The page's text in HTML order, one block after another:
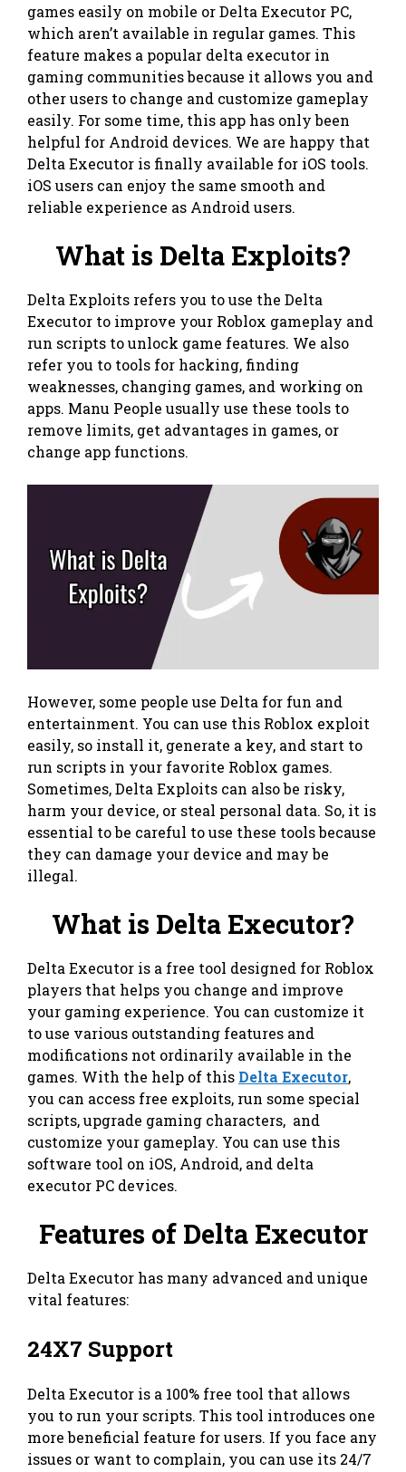
games easily on mobile or Delta Executor PC,
which aren’t available in regular games. This
feature makes a popular delta executor in
gaming communities because it allows you and
other users to change and customize gameplay
easily. For some time, this app has only been
helpful for Android devices. We are happy that
Delta Executor is finally available for iOS tools.
iOS users can enjoy the same smooth and
reliable experience as Android users.
What is Delta Exploits?
Delta Exploits refers you to use the Delta
Executor to improve your Roblox gameplay and
run scripts to unlock game features. We also
refer you to tools for hacking, finding
weaknesses, changing games, and working on
apps. Manu People usually use these tools to
remove limits, get advantages in games, or
change app functions.
However, some people use Delta for fun and
entertainment. You can use this Roblox exploit
easily, so install it, generate a key, and start to
run scripts in your favorite Roblox games.
Sometimes, Delta Exploits can also be risky,
harm your device, or steal personal data. So, it is
essential to be careful to use these tools because
they can damage your device and may be
illegal.
What is Delta Executor?
Delta Executor is a free tool designed for Roblox
players that helps you change and improve
your gaming experience. You can customize it
to use various outstanding features and
modifications not ordinarily available in the
games. With the help of this Delta Executor,
you can access free exploits, run some special
scripts, upgrade gaming characters, and
customize your gameplay. You can use this
software tool on iOS, Android, and delta
executor PC devices.
Features of Delta Executor
Delta Executor has many advanced and unique
vital features:
24X7 Support
Delta Executor is a 100% free tool that allows
you to run your scripts. This tool introduces one
more beneficial feature for users. If you face any
issues or want to complain, you can use its 24/7